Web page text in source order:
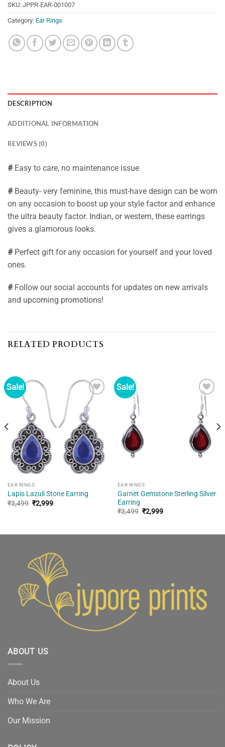
SKU: JPPR-EAR-001007
Category: Ear Rings
DESCRIPTION
ADDITIONAL INFORMATION
REVIEWS (0)
#Easy to care, no maintenance issue
#Beauty- very feminine, this must-have design can be worn
on any occasion to boost up your style factor and enhance
the ultra beauty factor. Indian, or western, these earrings
gives a glamorous looks.
#Perfect gift for any occasion for yourself and your loved
ones.
#Follow our social accounts for updates on new arrivals
and upcoming promotions!
RELATED PRODUCTS
Sale!
Add to
wishlist
EAR RINGS
Lapis Lazuli Stone Earring
₹3,499 Original
price
₹2,999Current
Sale!
Add to
wishlist
EAR RINGS
Garnet Gemstone Sterling Silver
Earring
₹3,499 Original
price
₹2,999Current
ABOUT US
About Us
Who We Are
Our Mission